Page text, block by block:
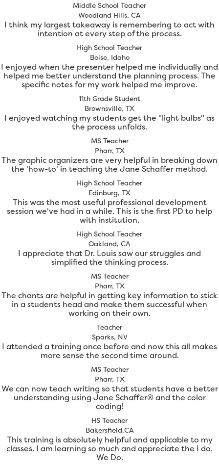
Middle School Teacher
Woodland Hills, CA
I think my largest takeaway is remembering to act with
intention at every step of the process.
High School Teacher
Boise, Idaho
I enjoyed when the presenter helped me individually and
helped me better understand the planning process. The
specific notes for my work helped me improve.
11th Grade Student
Brownsville, TX
I enjoyed watching my students get the "light bulbs" as
the process unfolds.
MS Teacher
Pharr, TX
The graphic organizers are very helpful in breaking down
the 'how-to' in teaching the Jane Schaffer method.
High School Teacher
Edinburg, TX
This was the most useful professional development
session we've had in a while. This is the first PD to help
with institution.
High School Teacher
Oakland, CA
I appreciate that Dr. Louis saw our struggles and
simplified the thinking process.
MS Teacher
Pharr, TX
The chants are helpful in getting key information to stick
in a students head and make them successful when
working on their own.
Teacher
Sparks, NV
I attended a training once before and now this all makes
more sense the second time around.
MS Teacher
Pharr, TX
We can now teach writing so that students have a better
understanding using Jane Schaffer® and the color
coding!
HS Teacher
Bakersfield,CA
This training is absolutely helpful and applicable to my
classes. I am learning so much and appreciate the I do,
We Do.